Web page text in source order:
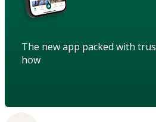
The new app packed with
how